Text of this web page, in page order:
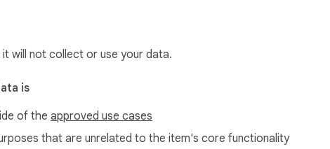
will not collect or use your data.
is
of the approved use cases
that are unrelated to the item's core functionality